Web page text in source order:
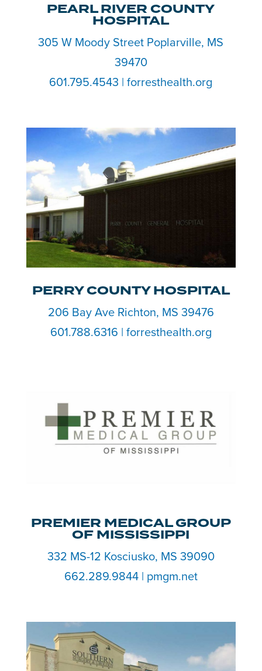
PEARL RIVER COUNTY
HOSPITAL
305 W Moody Street Poplarville, MS
39470
601.795.4543 | forresthealth.org
PERRY COUNTY HOSPITAL
206 Bay Ave Richton, MS 39476
601.788.6316 | forresthealth.org
PREMIER MEDICAL GROUP
OF MISSISSIPPI
332 MS-12 Kosciusko, MS 39090
662.289.9844 | pmgm.net